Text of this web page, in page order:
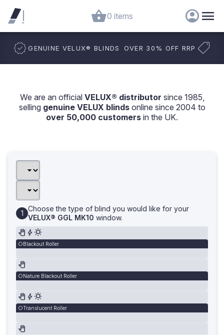
0 items
GENUINE VELUX® BLINDS OVER 30% OFF RRP
We are an official VELUX® distributor since 1985,
selling genuine VELUX blindsonline since 2004 to
over 50,000 customers in the UK.
Choose the type of blind you would like for your
VELUX® GGL MK10 window.
Blackout Roller
Nature Blackout Roller
Translucent Roller